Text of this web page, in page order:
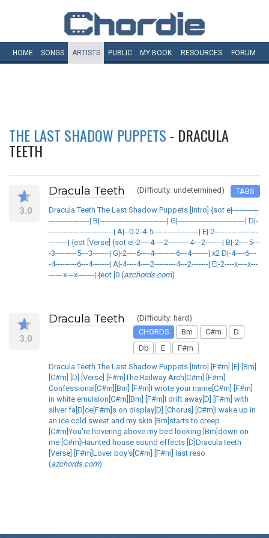
HOME SONGS ARTISTS PUBLIC MY BOOK RESOURCES FORUM
THE LAST SHADOW PUPPETS - DRACULA
TEETH
3.0
Dracula Teeth (Difficulty: undetermined) TABS
Dracula Teeth The Last Shadow Puppets [Intro] {sot e|-----------
-----------------| B|----------------------------| G|----------------------------| D|-
---------------------------| A|--0-2-4-5-------------------| E|-2------------------
--------| {eot [Verse] {sot e|-2----4----2---------4---2-------| B|-2----5---
-3---------5---3-------| G|-2----6----4---------6---4-------| x2 D|-4----6---
-4---------6---4-------| A|-4----4----2---------4---2-------| E|-2----x----x---
------x---x-------| {eot [0 (azchords.com)
3.0
Dracula Teeth
(Difficulty: hard)
CHORDS
Bm C#m
D
Db
E F#m
Dracula Teeth The Last Shadow Puppets [Intro] [F#m] [E] [Bm]
[C#m] [D] [Verse] [F#m]The Railway Arch[C#m] [F#m]
Confessional[C#m][Bm] [F#m]I wrote your name[C#m] [F#m]
in white emulsion[C#m][Bm] [F#m]I drift away[D] [F#m] with
silver fa[D]ce[F#m]s on display[D] [Chorus] [C#m]I wake up in
an ice cold sweat and my skin [Bm]starts to creep
[C#m]You're hovering above my bed looking [Bm]down on
me [C#m]Haunted house sound effects [D]Dracula teeth
[Verse] [F#m]Lover boy's[C#m] [F#m] last reso
(azchords.com)